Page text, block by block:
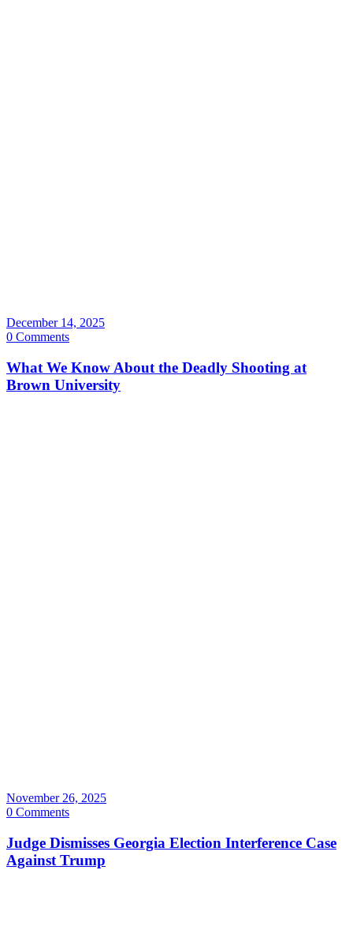
December 14, 2025
0 Comments
What We Know About the Deadly Shooting at
Brown University
November 26, 2025
0 Comments
Judge Dismisses Georgia Election Interference Case
Against Trump